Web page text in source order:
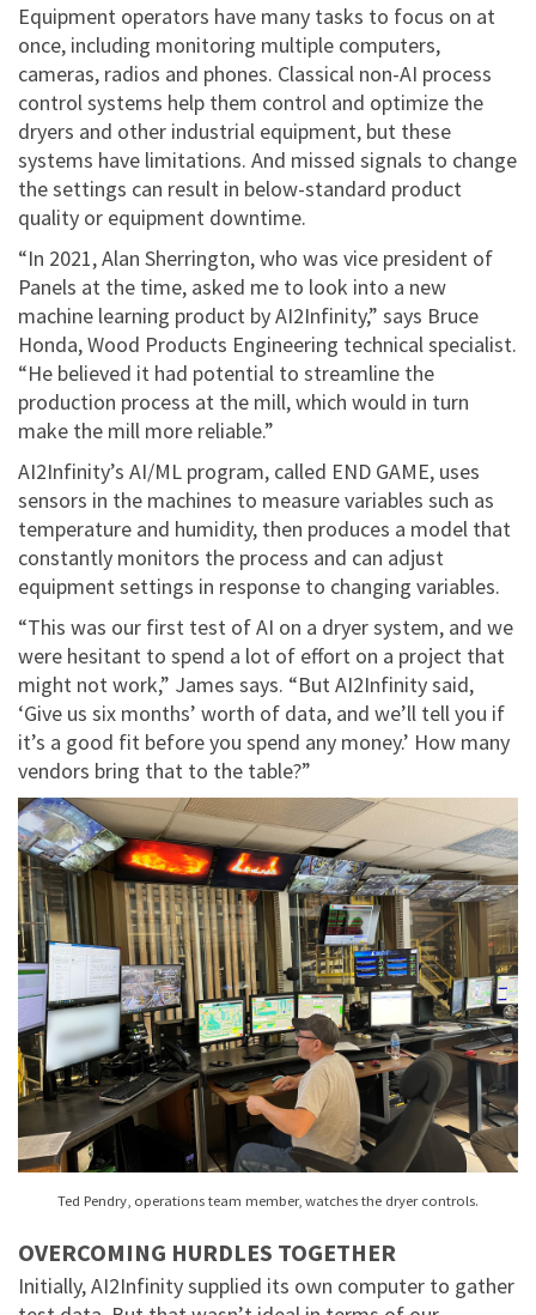
Equipment operators have many tasks to focus on at
once, including monitoring multiple computers,
cameras, radios and phones. Classical non-AI process
control systems help them control and optimize the
dryers and other industrial equipment, but these
systems have limitations. And missed signals to change
the settings can result in below-standard product
quality or equipment downtime.
“In 2021, Alan Sherrington, who was vice president of
Panels at the time, asked me to look into a new
machine learning product by AI2Infinity,” says Bruce
Honda, Wood Products Engineering technical specialist.
“He believed it had potential to streamline the
production process at the mill, which would in turn
make the mill more reliable.”
AI2Infinity’s AI/ML program, called END GAME, uses
sensors in the machines to measure variables such as
temperature and humidity, then produces a model that
constantly monitors the process and can adjust
equipment settings in response to changing variables.
“This was our first test of AI on a dryer system, and we
were hesitant to spend a lot of effort on a project that
might not work,” James says. “But AI2Infinity said,
‘Give us six months’ worth of data, and we’ll tell you if
it’s a good fit before you spend any money.’ How many
vendors bring that to the table?”
Ted Pendry, operations team member, watches the dryer controls.
OVERCOMING HURDLES TOGETHER
Initially, AI2Infinity supplied its own computer to gather